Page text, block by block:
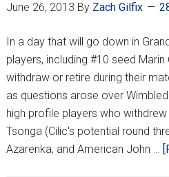
June 26, 2013 By Zach Gilfix
In a day that will go down in
players, including #10 seed
withdraw or retire during their
as questions arose over
high profile players who
Tsonga (Cilic's potential round
Azarenka, and American John …